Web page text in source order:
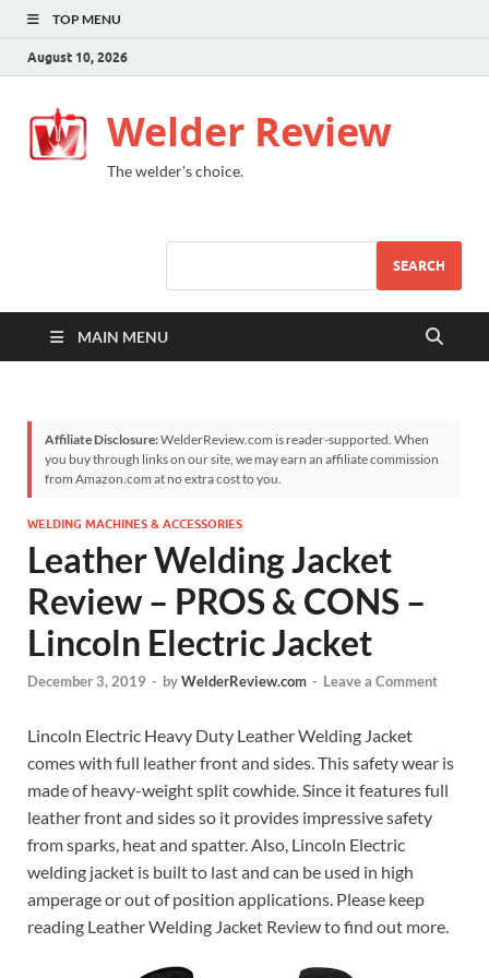
TOP MENU
August 10, 2026
Welder Review
The welder's choice.
SEARCH
MAIN MENU
Affiliate Disclosure:WelderReview.com is reader-supported. When
you buy through links on our site, we may earn an affiliate commission
from Amazon.com at no extra cost to you.
WELDING MACHINES & ACCESSORIES
Leather Welding Jacket
Review – PROS & CONS –
Lincoln Electric Jacket
December 3, 2019 - byWelderReview.com - Leave a Comment
Lincoln Electric Heavy Duty Leather Welding Jacket
comes with full leather front and sides. This safety wear is
made of heavy-weight split cowhide. Since it features full
leather front and sides so it provides impressive safety
from sparks, heat and spatter. Also, Lincoln Electric
welding jacket is built to last and can be used in high
amperage or out of position applications. Please keep
reading Leather Welding Jacket Review to find out more.